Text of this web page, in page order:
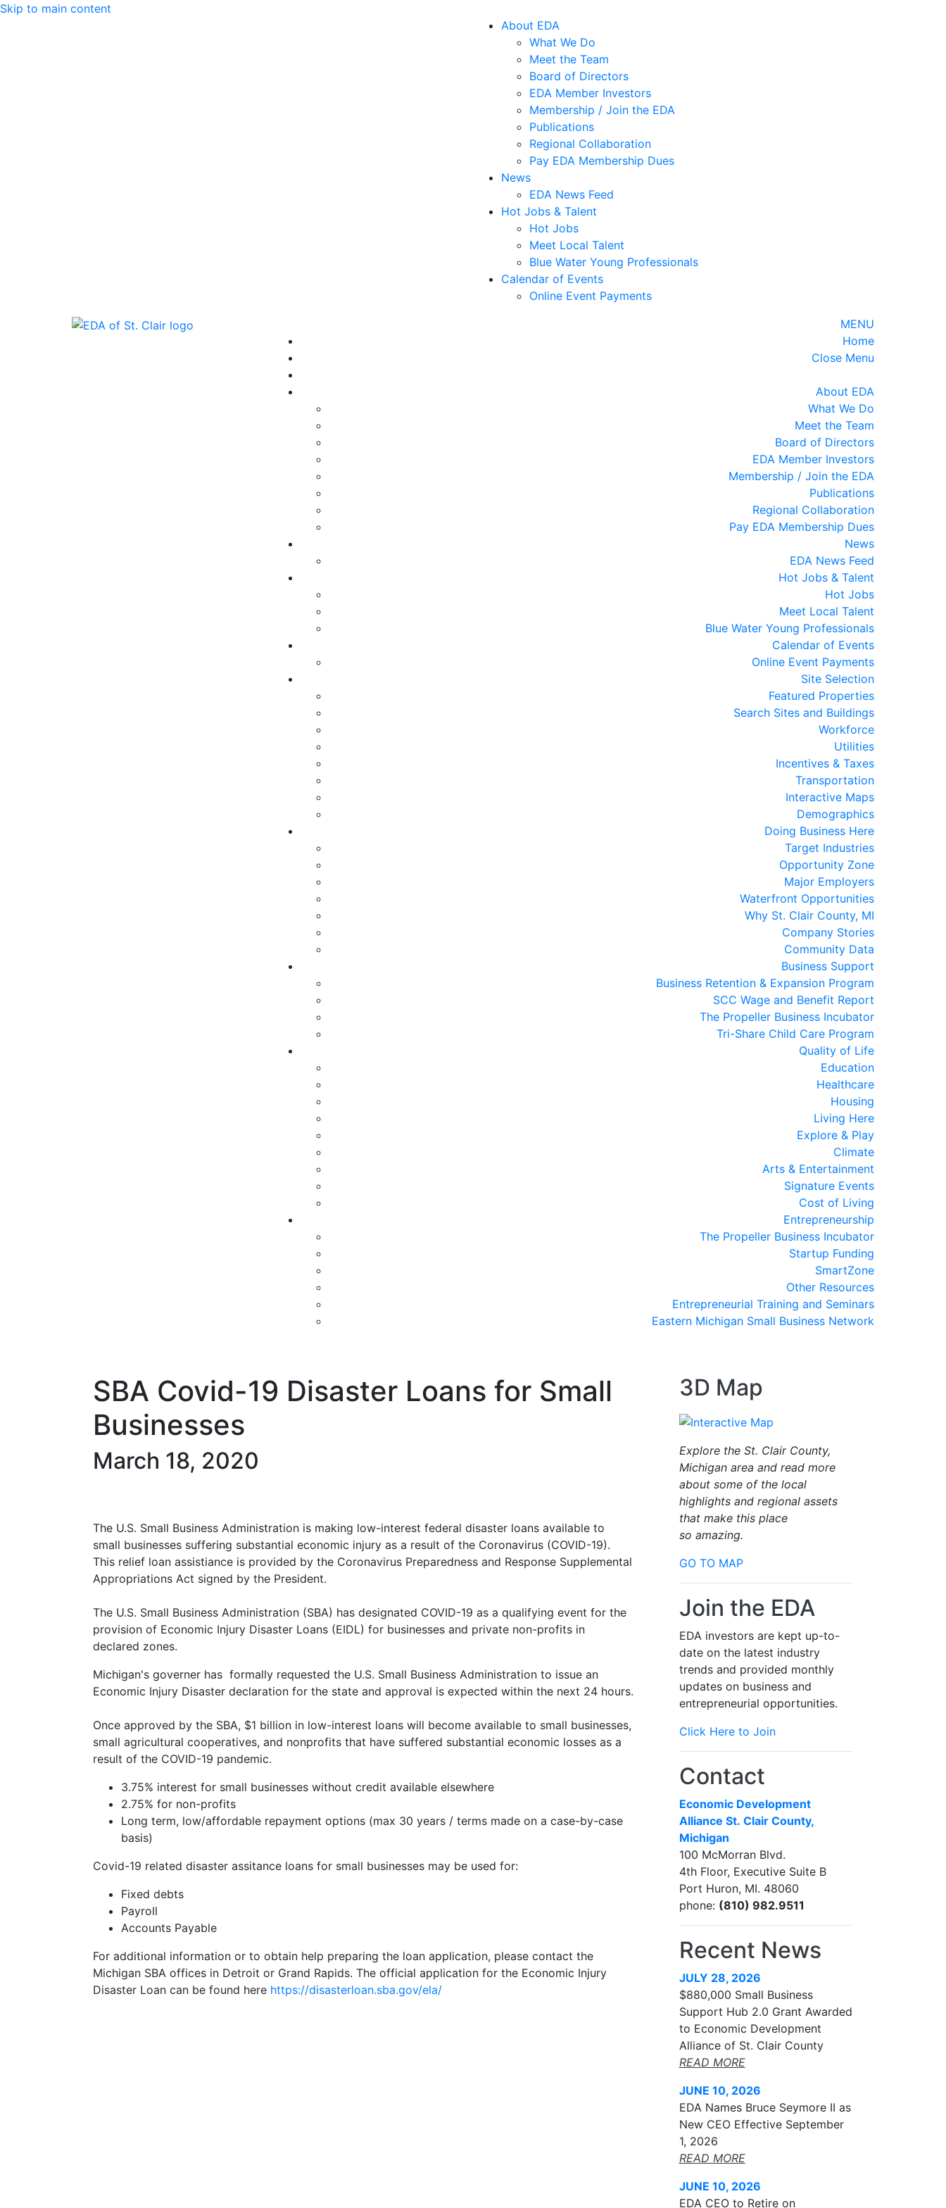
Skip to main content
About EDA
What We Do
Meet the Team
Board of Directors
EDA Member Investors
Membership / Join the EDA
Publications
Regional Collaboration
Pay EDA Membership Dues
News
EDA News Feed
Hot Jobs & Talent
Hot Jobs
Meet Local Talent
Blue Water Young Professionals
Calendar of Events
Online Event Payments
MENU
Home
Close Menu
About EDA
What We Do
Meet the Team
Board of Directors
EDA Member Investors
Membership / Join the EDA
Publications
Regional Collaboration
Pay EDA Membership Dues
News
EDA News Feed
Hot Jobs & Talent
Hot Jobs
Meet Local Talent
Blue Water Young Professionals
Calendar of Events
Online Event Payments
Site Selection
Featured Properties
Search Sites and Buildings
Workforce
Utilities
Incentives & Taxes
Transportation
Interactive Maps
Demographics
Doing Business Here
Target Industries
Opportunity Zone
Major Employers
Waterfront Opportunities
Why St. Clair County, MI
Company Stories
Community Data
Business Support
Business Retention & Expansion Program
SCC Wage and Benefit Report
The Propeller Business Incubator
Tri-Share Child Care Program
Quality of Life
Education
Healthcare
Housing
Living Here
Explore & Play
Climate
Arts & Entertainment
Signature Events
Cost of Living
Entrepreneurship
The Propeller Business Incubator
Startup Funding
SmartZone
Other Resources
Entrepreneurial Training and Seminars
Eastern Michigan Small Business Network
SBA Covid-19 Disaster Loans for Small
Businesses
March 18, 2020
The U.S. Small Business Administration is making low-interest federal disaster loans available to
small businesses suffering substantial economic injury as a result of the Coronavirus (COVID-19).
This relief loan assistiance is provided by the Coronavirus Preparedness and Response Supplemental
Appropriations Act signed by the President.
The U.S. Small Business Administration (SBA) has designated COVID-19 as a qualifying event for the
provision of Economic Injury Disaster Loans (EIDL) for businesses and private non-profits in
declared zones.
Michigan's governer has formally requested the U.S. Small Business Administration to issue an
Economic Injury Disaster declaration for the state and approval is expected within the next 24 hours.
Once approved by the SBA, $1 billion in low-interest loans will become available to small businesses,
small agricultural cooperatives, and nonprofits that have suffered substantial economic losses as a
result of the COVID-19 pandemic.
3.75% interest for small businesses without credit available elsewhere
2.75% for non-profits
Long term, low/affordable repayment options (max 30 years / terms made on a case-by-case
basis)
Covid-19 related disaster assitance loans for small businesses may be used for:
Fixed debts
Payroll
Accounts Payable
For additional information or to obtain help preparing the loan application, please contact the
Michigan SBA offices in Detroit or Grand Rapids. The official application for the Economic Injury
Disaster Loan can be found here https://disasterloan.sba.gov/ela/
3D Map
Explore the St. Clair County,
Michigan area and read more
about some of the local
highlights and regional assets
that make this place
so amazing.
GO TO MAP
Join the EDA
EDA investors are kept up-to-
date on the latest industry
trends and provided monthly
updates on business and
entrepreneurial opportunities.
Click Here to Join
Contact
Economic Development
Alliance St. Clair County,
Michigan
100 McMorran Blvd.
4th Floor, Executive Suite B
Port Huron, MI. 48060
phone: (810) 982.9511
Recent News
JULY 28, 2026
$880,000 Small Business
Support Hub 2.0 Grant Awarded
to Economic Development
Alliance of St. Clair County
READ MORE
JUNE 10, 2026
EDA Names Bruce Seymore II as
New CEO Effective September
1, 2026
READ MORE
JUNE 10, 2026
EDA CEO to Retire on